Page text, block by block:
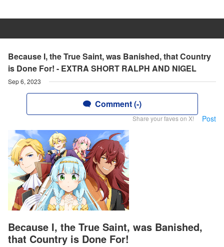
Because I, the True Saint, was Banished, that Country
is Done For! - EXTRA SHORT RALPH AND NIGEL
Sep 6, 2023
Comment (-)
Share your faves on X! Post
Because I, the True Saint, was Banished,
that Country is Done For!